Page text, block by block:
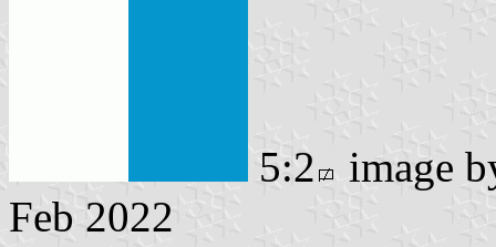
5:2
image
Feb 2022